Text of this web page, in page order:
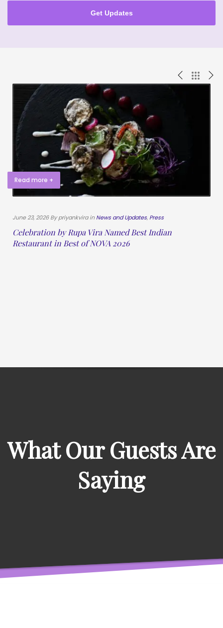
Get Updates
Read more +
June 23, 2026 By priyankvira inNews and Updates, Press
Celebration by Rupa Vira Named Best Indian
Restaurant in Best of NOVA 2026
What Our Guests Are
Saying